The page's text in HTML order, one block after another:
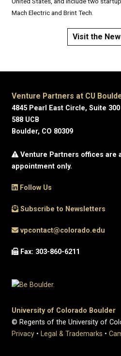
Mach Electric and Brint Tech.
Visit the
Venture Partners at CU
4845 Pearl East Circle, Suite 300
588 UCB
Boulder, CO 80309
Venture Partners offices are
appointment only.
Follow Us
Subscribe to Newsletters
vpcontact@colorado.edu
Fax: 303-860-6211
University of Colorado Boulder
© Regents of the University of
Privacy • Legal & Trademarks •